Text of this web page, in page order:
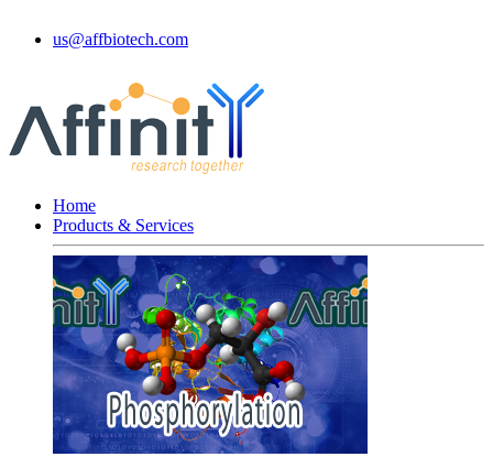
us@affbiotech.com
Home
Products & Services